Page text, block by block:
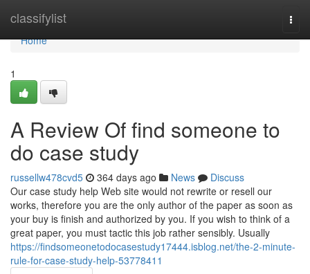
classifylist
Home
Home
1
A Review Of find someone to
do case study
russellw478cvd5 364 days ago News
Discuss
Our case study help Web site would not rewrite or resell our
works, therefore you are the only author of the paper as soon as
your buy is finish and authorized by you. If you wish to think of a
great paper, you must tactic this job rather sensibly. Usually
https://findsomeonetodocasestudy17444.isblog.net/the-2-minute-
rule-for-case-study-help-53778411